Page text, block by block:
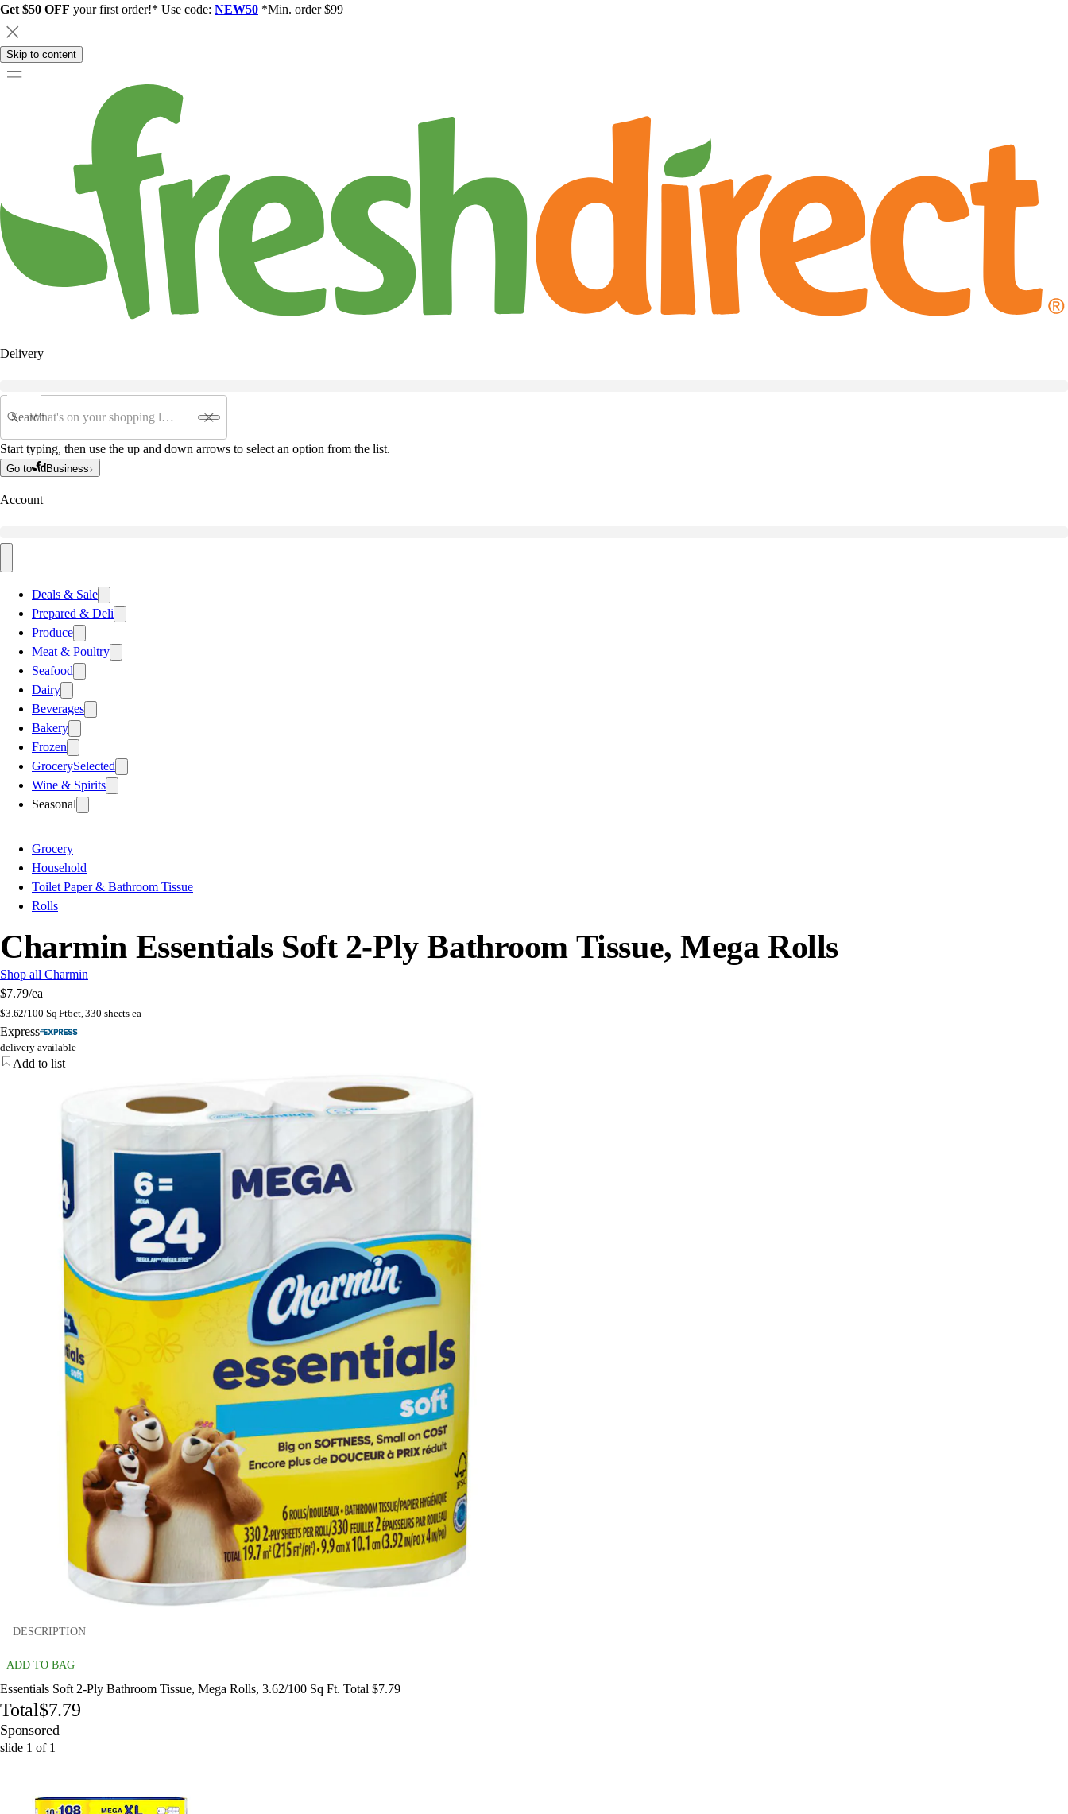
Get $50 OFF your first order!* Use code: NEW50 *Min. order $99
Skip to content
Delivery
Search
Start typing, then use the up and down arrows to select an option from the list.
Go to Business
Account
Deals & Sale
Prepared & Deli
Produce
Meat & Poultry
Seafood
Dairy
Beverages
Bakery
Frozen
GrocerySelected
Wine & Spirits
Seasonal
Grocery
Household
Toilet Paper & Bathroom Tissue
Rolls
Charmin Essentials Soft 2-Ply Bathroom Tissue, Mega Rolls
Shop all Charmin
$7.79/ea
$3.62/100 Sq Ft6ct, 330 sheets ea
Express
delivery available
Add to list
DESCRIPTION
ADD TO BAG
Essentials Soft 2-Ply Bathroom Tissue, Mega Rolls, 3.62/100 Sq Ft. Total $7.79
Total$7.79
Sponsored
slide 1 of 1